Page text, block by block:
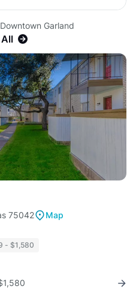
Garland
75042
Map
- $1,580